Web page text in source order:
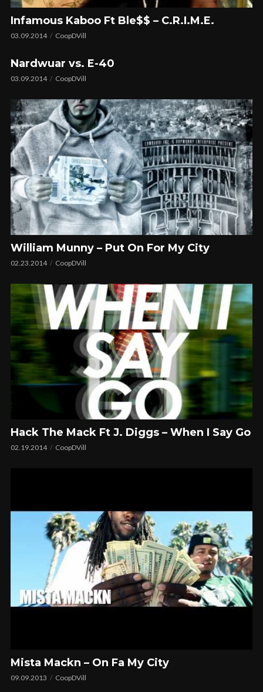
Infamous Kaboo Ft Ble$$ – C.R.I.M.E.
03.09.2014 CoopDVill
Nardwuar vs. E-40
03.09.2014 CoopDVill
William Munny – Put On For My City
02.23.2014 CoopDVill
Hack The Mack Ft J. Diggs – When I Say Go
02.19.2014 CoopDVill
Mista Mackn – On Fa My City
09.09.2013 CoopDVill